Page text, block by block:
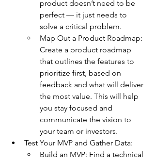
product doesn’t need to be
perfect — it just needs to
solve a critical problem.
Map Out a Product Roadmap:
Create a product roadmap
that outlines the features to
prioritize first, based on
feedback and what will deliver
the most value. This will help
you stay focused and
communicate the vision to
your team or investors.
Test Your MVP and Gather Data:
Build an MVP: Find a technical